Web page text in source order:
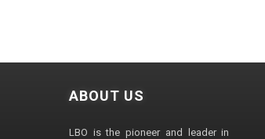
ABOUT US
LBO is the pioneer and leader in